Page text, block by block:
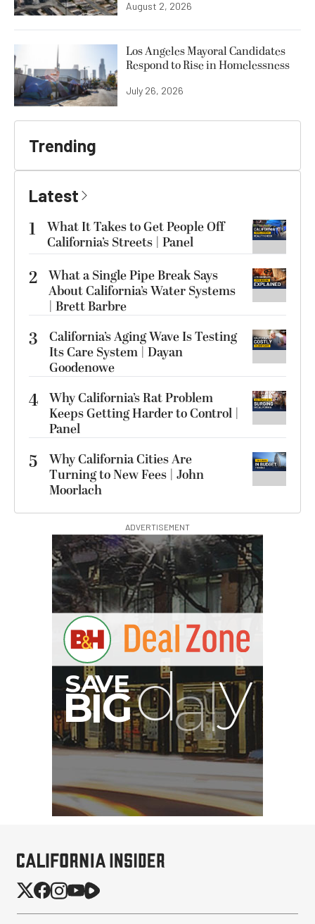
August 2, 2026
Los Angeles Mayoral Candidates
Respond to Rise in Homelessness
July 26, 2026
Trending
Latest
1
What It Takes to Get People Off
California’s Streets | Panel
2 What a Single Pipe Break Says
About California’s Water Systems
| Brett Barbre
3
California’s Aging Wave Is Testing
Its Care System | Dayan
Goodenowe
4 Why California’s Rat Problem
Keeps Getting Harder to Control |
Panel
5
Why California Cities Are
Turning to New Fees | John
Moorlach
ADVERTISEMENT